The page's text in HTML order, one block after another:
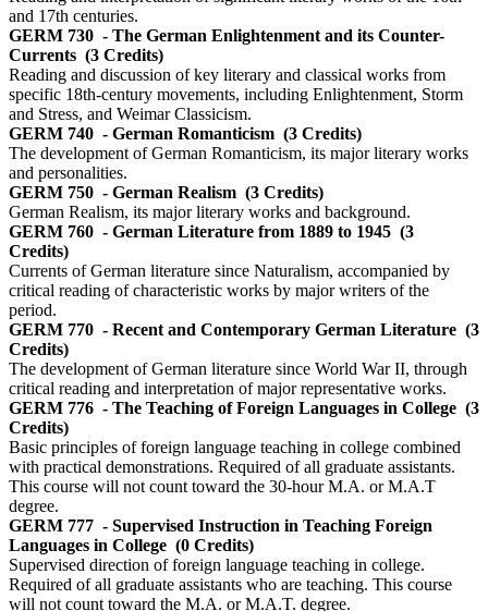
and 17th centuries.
GERM 730 - The German Enlightenment and its Counter-
Currents (3 Credits)
Reading and discussion of key literary and classical works from
specific 18th-century movements, including Enlightenment, Storm
and Stress, and Weimar Classicism.
GERM 740 - German Romanticism (3 Credits)
The development of German Romanticism, its major literary works
and personalities.
GERM 750 - German Realism (3 Credits)
German Realism, its major literary works and background.
GERM 760 - German Literature from 1889 to 1945 (3
Credits)
Currents of German literature since Naturalism, accompanied by
critical reading of characteristic works by major writers of the
period.
GERM 770 - Recent and Contemporary German Literature (3
Credits)
The development of German literature since World War II, through
critical reading and interpretation of major representative works.
GERM 776 - The Teaching of Foreign Languages in College (3
Credits)
Basic principles of foreign language teaching in college combined
with practical demonstrations. Required of all graduate assistants.
This course will not count toward the 30-hour M.A. or M.A.T
degree.
GERM 777 - Supervised Instruction in Teaching Foreign
Languages in College (0 Credits)
Supervised direction of foreign language teaching in college.
Required of all graduate assistants who are teaching. This course
will not count toward the M.A. or M.A.T. degree.